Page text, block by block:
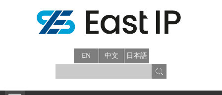
EN 中文 日本語